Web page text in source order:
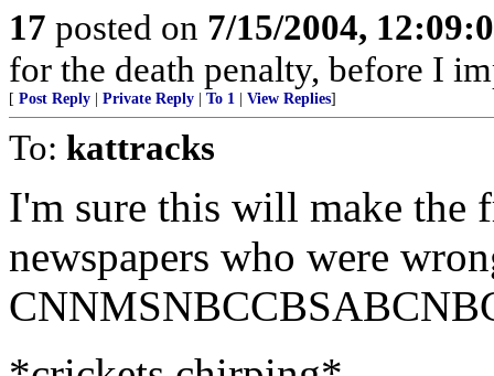
17 posted on 7/15/2004,
for the death penalty, before I
[ Post Reply Private Reply To 1 View Replies]
To: kattracks
I'm sure this will make the
newspapers who were